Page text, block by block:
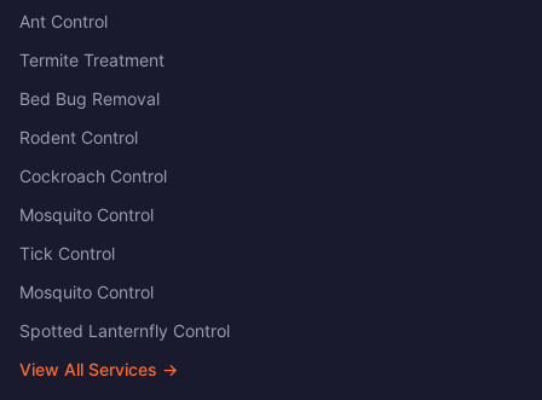
Ant Control
Termite Treatment
Bed Bug Removal
Rodent Control
Cockroach Control
Mosquito Control
Tick Control
Mosquito Control
Spotted Lanternfly Control
View All Services →